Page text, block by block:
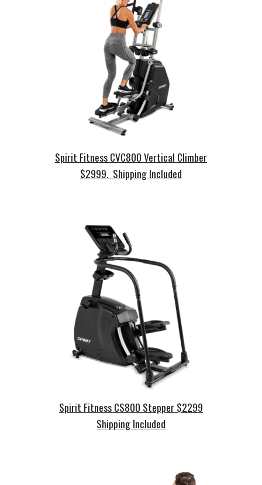
Spirit Fitness CVC800 Vertical Climber
$2999. Shipping Included
Spirit FitnessCS800 Stepper$2299
Shipping Included